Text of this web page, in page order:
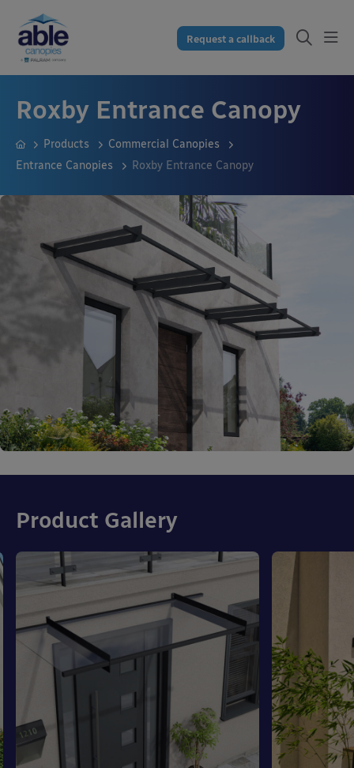
Request a callback
Roxby Entrance Canopy
Products
Commercial Canopies
Entrance Canopies
Roxby Entrance Canopy
Product Gallery